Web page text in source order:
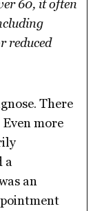
60, it often
reduced
There
more
a
an